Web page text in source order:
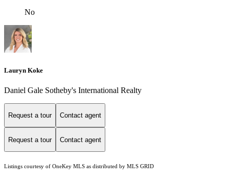
No
Lauryn Koke
Daniel Gale Sotheby's International Realty
Request a tour Contact agent
Request a tour Contact agent
Listings courtesy of OneKey MLS as distributed by MLS GRID